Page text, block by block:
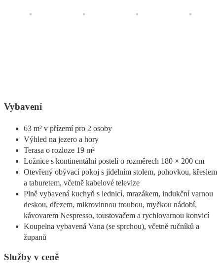
Vybavení
63 m² v přízemí pro 2 osoby
Výhled na jezero a hory
Terasa o rozloze 19 m²
Ložnice s kontinentální postelí o rozměrech 180 × 200 cm
Otevřený obývací pokoj s jídelním stolem, pohovkou, křeslem
a taburetem, včetně kabelové televize
Plně vybavená kuchyň s lednicí, mrazákem, indukční varnou
deskou, dřezem, mikrovlnnou troubou, myčkou nádobí,
kávovarem Nespresso, toustovačem a rychlovarnou konvicí
Koupelna vybavená Vana (se sprchou), včetně ručníků a
županů
Služby v ceně